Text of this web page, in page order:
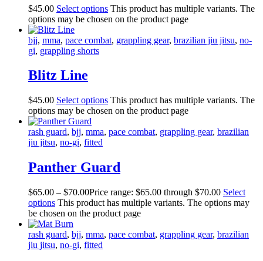
$45.00 Select options This product has multiple variants. The
options may be chosen on the product page
bjj, mma, pace combat, grappling gear, brazilian jiu jitsu, no-
gi, grappling shorts
Blitz Line
$45.00 Select options This product has multiple variants. The
options may be chosen on the product page
rash guard, bjj, mma, pace combat, grappling gear, brazilian
jiu jitsu, no-gi, fitted
Panther Guard
$65.00 – $70.00Price range: $65.00 through $70.00 Select
options This product has multiple variants. The options may
be chosen on the product page
rash guard, bjj, mma, pace combat, grappling gear, brazilian
jiu jitsu, no-gi, fitted